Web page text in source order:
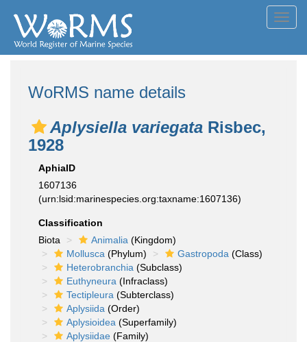
WoRMS name details
Aplysiella variegata Risbec,
1928
AphiaID
1607136
(urn:lsid:marinespecies.org:taxname:1607136)
Classification
Biota
Animalia (Kingdom)
Mollusca (Phylum) Gastropoda (Class)
Heterobranchia (Subclass)
Euthyneura (Infraclass)
Tectipleura (Subterclass)
Aplysiida (Order)
Aplysioidea (Superfamily)
Aplysiidae (Family)